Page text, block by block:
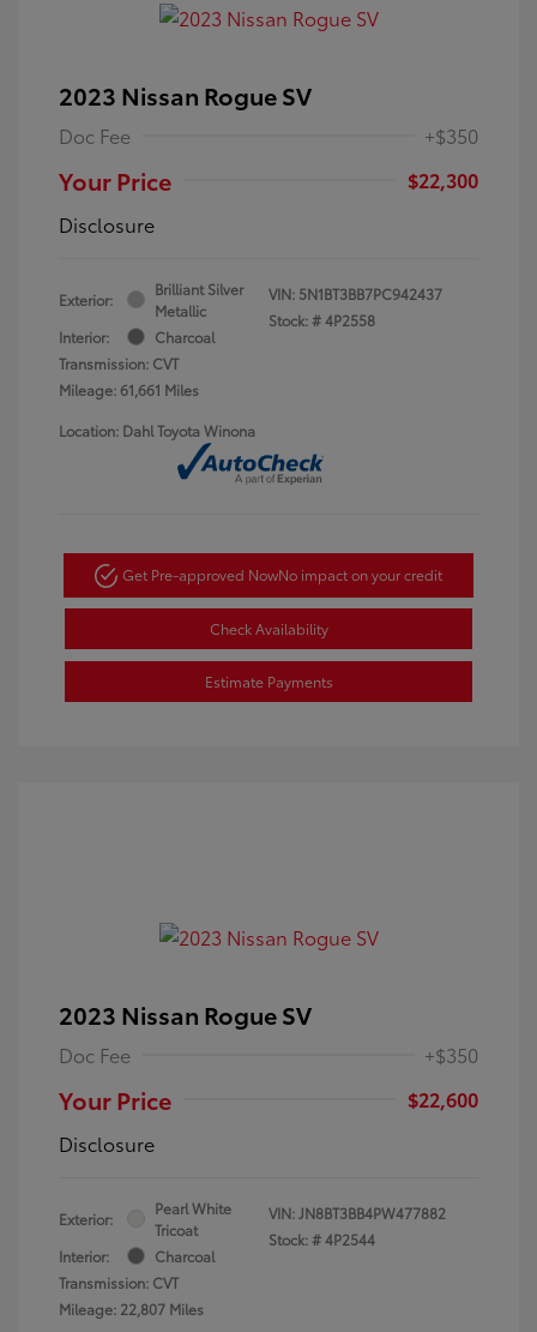
2023 Nissan Rogue SV
Doc Fee +$350
Your Price
$22,300
Disclosure
Exterior:
Brilliant Silver
Metallic
Interior:
Charcoal
Transmission: CVT
Mileage: 61,661 Miles
VIN: 5N1BT3BB7PC942437
Stock: #4P2558
Location: Dahl Toyota Winona
Get Pre-approved NowNo impact on your credit
Check Availability
Estimate Payments
2023 Nissan Rogue SV
Doc Fee +$350
Your Price
$22,600
Disclosure
Exterior:
Pearl White
Tricoat
Interior:
Charcoal
Transmission: CVT
Mileage: 22,807 Miles
VIN:JN8BT3BB4PW477882
Stock: #4P2544